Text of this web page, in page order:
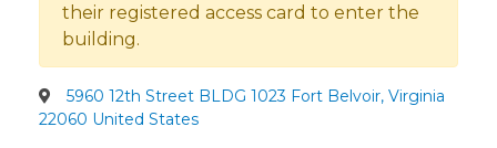
their registered access card to enter the
building.
5960 12th Street BLDG 1023 Fort Belvoir, Virginia
22060 United States